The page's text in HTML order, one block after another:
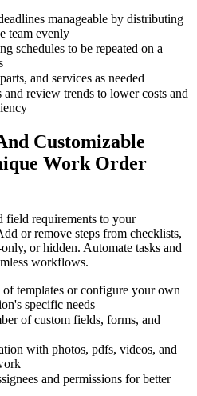
manageable by distributing
team evenly
schedules to be repeated on a
and services as needed
review trends to lower costs and
Customizable
Work Order
field requirements to your
or remove steps from checklists,
or hidden. Automate tasks and
workflows.
templates or configure your own
specific needs
of custom fields, forms, and
with photos, pdfs, videos, and
and permissions for better